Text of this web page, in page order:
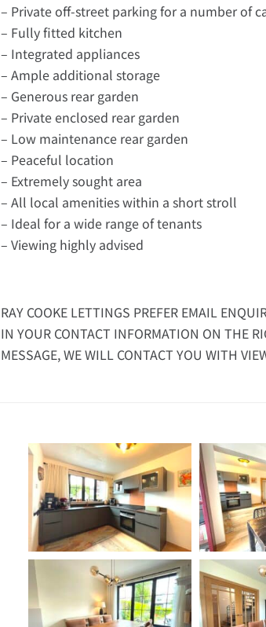
– Private off-street parking for a number of
– Fully fitted kitchen
– Integrated appliances
– Ample additional storage
– Generous rear garden
– Private enclosed rear garden
– Low maintenance rear garden
– Peaceful location
– Extremely sought area
– All local amenities within a short stroll
– Ideal for a wide range of tenants
– Viewing highly advised
RAY COOKE LETTINGS PREFER EMAIL
IN YOUR CONTACT INFORMATION ON THE
MESSAGE, WE WILL CONTACT YOU WITH